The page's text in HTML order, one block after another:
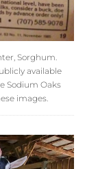
Sorghum.
available
Sodium Oaks
images.